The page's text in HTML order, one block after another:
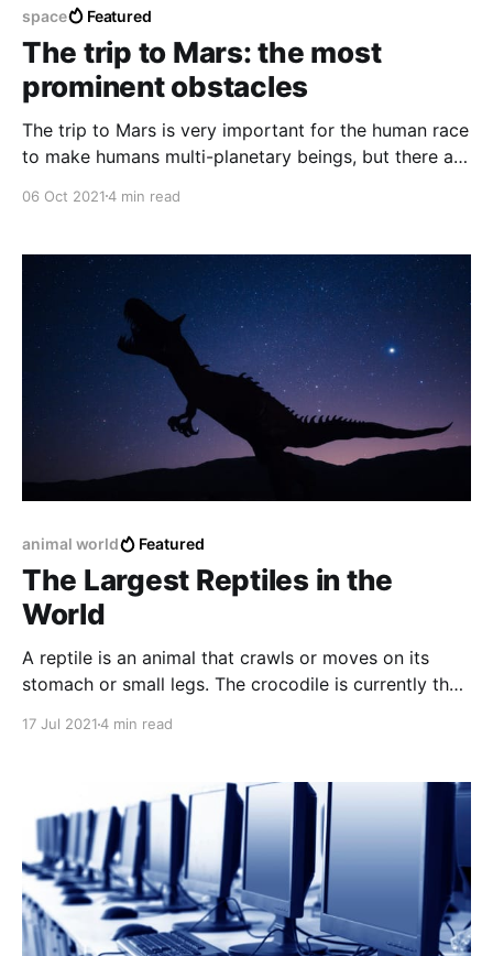
space Featured
The trip to Mars: the most
prominent obstacles
The trip to Mars is very important for the human race
to make humans multi-planetary beings, but there are
what is their solution?
06 Oct 20214 min read
animal world Featured
The Largest Reptiles in the
World
A reptile is an animal that crawls or moves on its
stomach or small legs. The crocodile is currently the
17 Jul 20214 min read